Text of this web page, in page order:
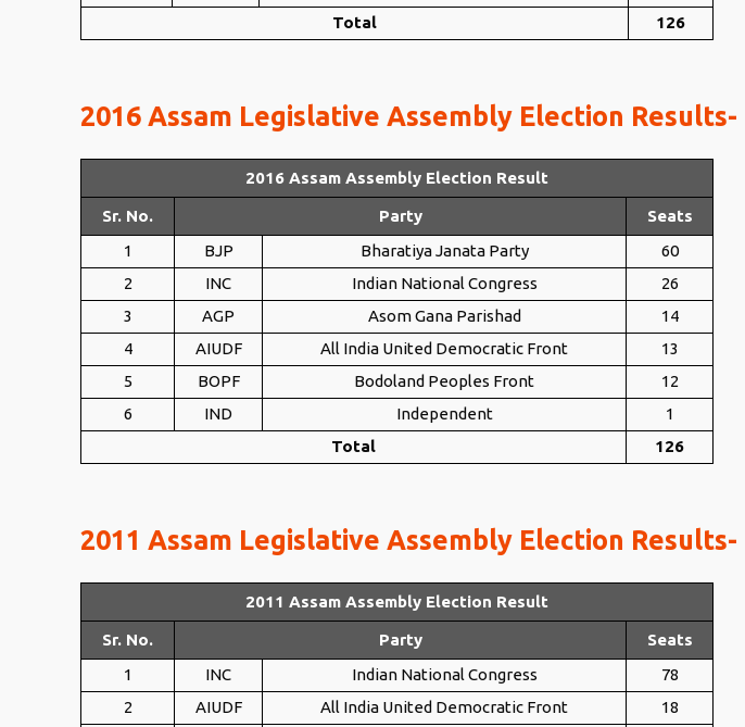
Total
126
2016 Assam Legislative Assembly Election Results-
2016 Assam Assembly Election Result
Sr. No. Party
Seats
1
BJP Bharatiya Janata Party
60
2
INC Indian National Congress
26
3
AGP Asom Gana Parishad
14
4
AIUDF All India United Democratic Front
13
5
BOPF Bodoland Peoples Front
12
6
IND Independent
1
Total
126
2011 Assam Legislative Assembly Election Results-
2011 Assam Assembly Election Result
Sr. No. Party
Seats
1
INC Indian National Congress
78
2
AIUDF All India United Democratic Front
18